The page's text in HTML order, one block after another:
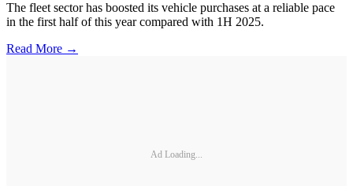
The fleet sector has boosted its vehicle purchases at a reliable pace
in the first half of this year compared with 1H 2025.
Read More →
Ad Loading...